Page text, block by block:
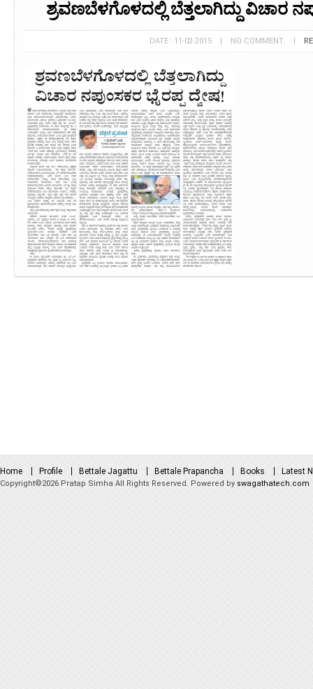
ಶ್ರವಣಬೆಳಗೊಳದಲ್ಲಿ ಬೆತ್ತಲಾಗಿದ್ದು ವಿಚಾರ
DATE : 11-02-2015 | NO COMMENT. |
Home Profile Bettale Jagattu Bettale Prapancha Books Latest
Copyright©2026 Pratap Simha All Rights Reserved. Powered by swagathatech.com